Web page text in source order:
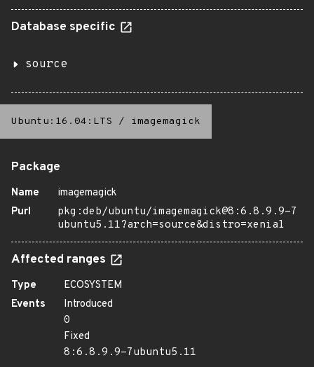
Database specific
source
Ubuntu:16.04:LTS / imagemagick
Package
Name
imagemagick
Purl
pkg:deb/ubuntu/imagemagick@8:6.8.9.9-7
ubuntu5.11?arch=source&distro=xenial
Affected ranges
Type
ECOSYSTEM
Events
Introduced
0
Fixed
8:6.8.9.9-7ubuntu5.11